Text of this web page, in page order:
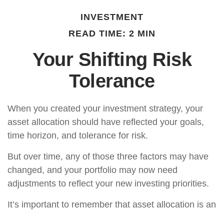
INVESTMENT
READ TIME: 2 MIN
Your Shifting Risk
Tolerance
When you created your investment strategy, your
asset allocation should have reflected your goals,
time horizon, and tolerance for risk.
But over time, any of those three factors may have
changed, and your portfolio may now need
adjustments to reflect your new investing priorities.
It’s important to remember that asset allocation is an